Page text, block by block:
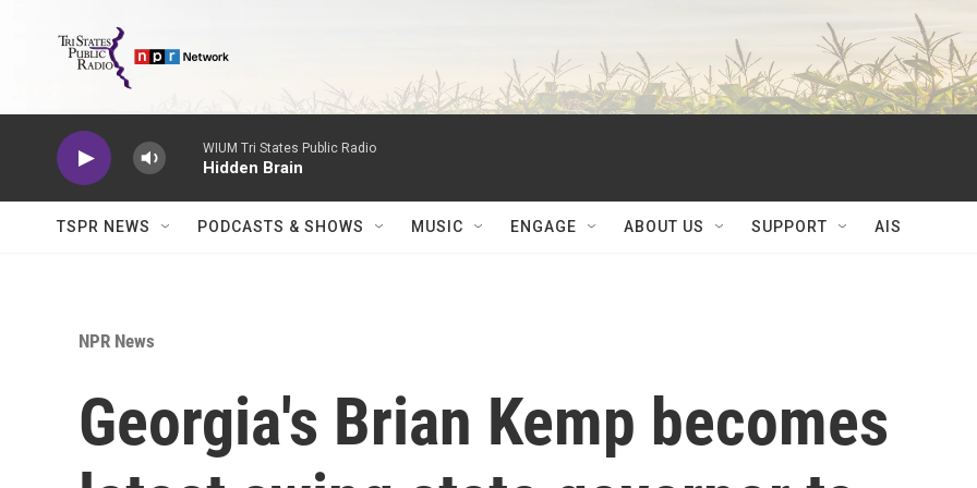
WIUM Tri States Public Radio
Hidden Brain
TSPR NEWS PODCASTS & SHOWS MUSIC ENGAGE ABOUT US SUPPORT AIS
NPR News
Georgia's Brian Kemp becomes